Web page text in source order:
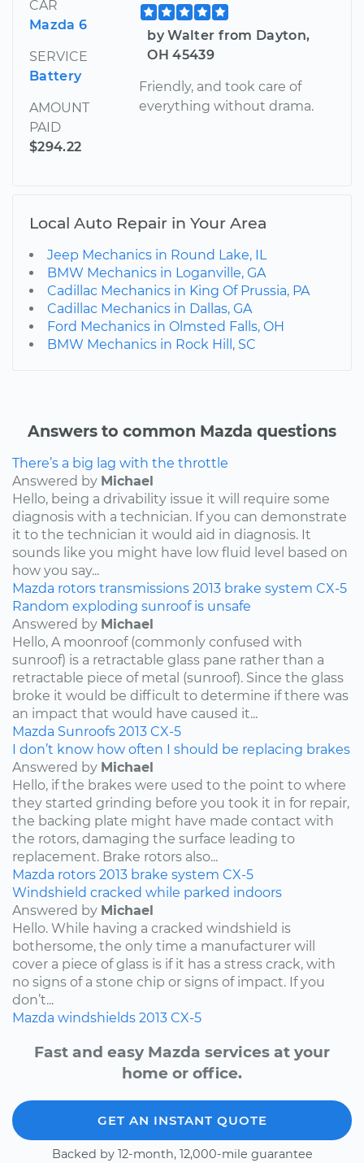
CAR
Mazda 6
SERVICE
Battery
AMOUNT
PAID
$294.22
by Walter from Dayton,
OH 45439
Friendly, and took care of
everything without drama.
Local Auto Repair in Your Area
Jeep Mechanics in Round Lake, IL
BMW Mechanics in Loganville, GA
Cadillac Mechanics in King Of Prussia, PA
Cadillac Mechanics in Dallas, GA
Ford Mechanics in Olmsted Falls, OH
BMW Mechanics in Rock Hill, SC
Answers to common Mazda questions
There’s a big lag with the throttle
Answered by Michael
Hello, being a drivability issue it will require some
diagnosis with a technician. If you can demonstrate
it to the technician it would aid in diagnosis. It
sounds like you might have low fluid level based on
how you say...
Mazda rotors transmissions 2013 brake system CX-5
Random exploding sunroof is unsafe
Answered by Michael
Hello, A moonroof (commonly confused with
sunroof) is a retractable glass pane rather than a
retractable piece of metal (sunroof). Since the glass
broke it would be difficult to determine if there was
an impact that would have caused it...
Mazda Sunroofs 2013 CX-5
I don’t know how often I should be replacing brakes
Answered by Michael
Hello, if the brakes were used to the point to where
they started grinding before you took it in for repair,
the backing plate might have made contact with
the rotors, damaging the surface leading to
replacement. Brake rotors also...
Mazda rotors 2013 brake system CX-5
Windshield cracked while parked indoors
Answered by Michael
Hello. While having a cracked windshield is
bothersome, the only time a manufacturer will
cover a piece of glass is if it has a stress crack, with
no signs of a stone chip or signs of impact. If you
don’t...
Mazda windshields 2013 CX-5
Fast and easy Mazda services at your
home or office.
GET AN INSTANT QUOTE
Backed by 12-month, 12,000-mile guarantee